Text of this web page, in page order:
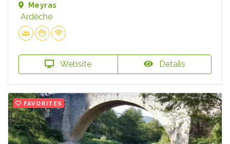
Meyras
Ardèche
Website Details
FAVORITES